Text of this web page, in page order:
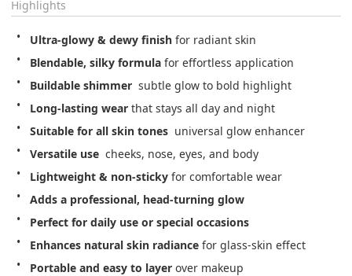
Highlights
Ultra-glowy & dewy finish for radiant skin
Blendable, silky formula for effortless application
Buildable shimmer
  subtle glow to bold highlight
Long-lasting wear that stays all day and night
Suitable for all skin tones
  universal glow enhancer
Versatile use
  cheeks, nose, eyes, and body
Lightweight & non-sticky for comfortable wear
Adds a professional, head-turning glow
Perfect for daily use or special occasions
Enhances natural skin radiance for glass-skin effect
Portable and easy to layer over makeup